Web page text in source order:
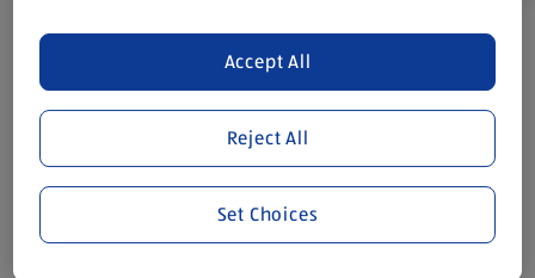
Prices online may vary from prices in
store. We’ve provided the details above for information
purposes only, to enhance your experience of the Aldi
website. We’ve tried our best to make sure everything is
consuming or using the product. It’s also worth
remembering that our products and their ingredients are
Reject All
Accept All
Set Choices